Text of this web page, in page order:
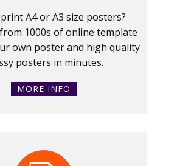
A4 or A3 size posters?
1000s of online template
own poster and high quality
posters in minutes.
MORE INFO